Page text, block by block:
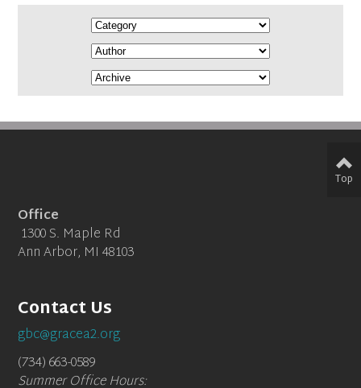
Office
1300 S. Maple Rd
Ann Arbor, MI 48103
Contact Us
gbc@gracea2.org
(734) 663-0589
Summer Office Hours:
Top